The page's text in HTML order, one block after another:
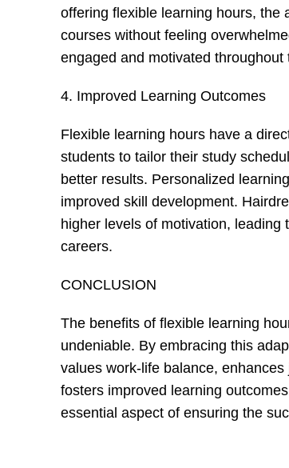
offering flexible learning hours, the
courses without feeling
engaged and motivated throughout
4. Improved Learning Outcomes
Flexible learning hours have a
students to tailor their study
better results. Personalized
improved skill development.
higher levels of motivation,
careers.
CONCLUSION
The benefits of flexible learning
undeniable. By embracing this
values work-life balance,
fosters improved learning
essential aspect of ensuring the